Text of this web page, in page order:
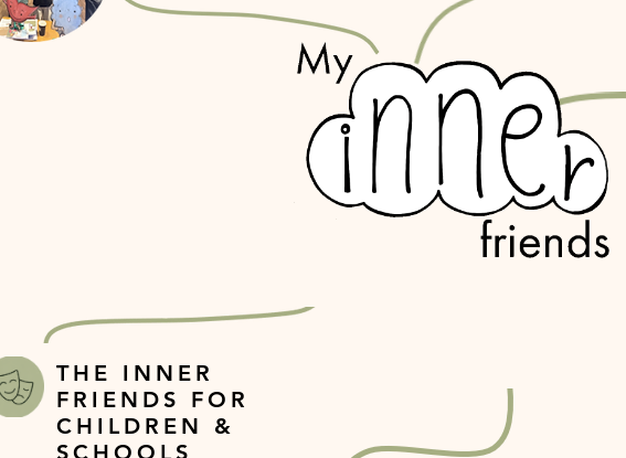
THE INNER
FRIENDS FOR
CHILDREN &
SCHOOLS